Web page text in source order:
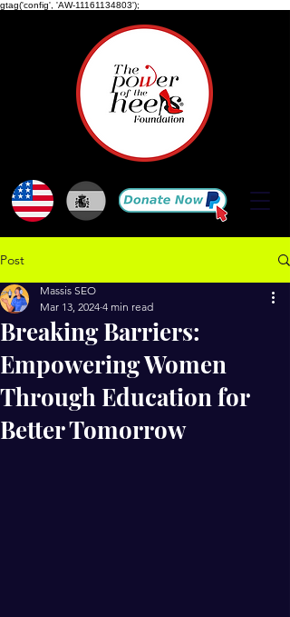
gtag('config', 'AW-11161134803');
Post
Breaking Barriers:
Empowering Women
Through Education for
Better Tomorrow
Massis SEO
Mar 13, 2024 4 min read